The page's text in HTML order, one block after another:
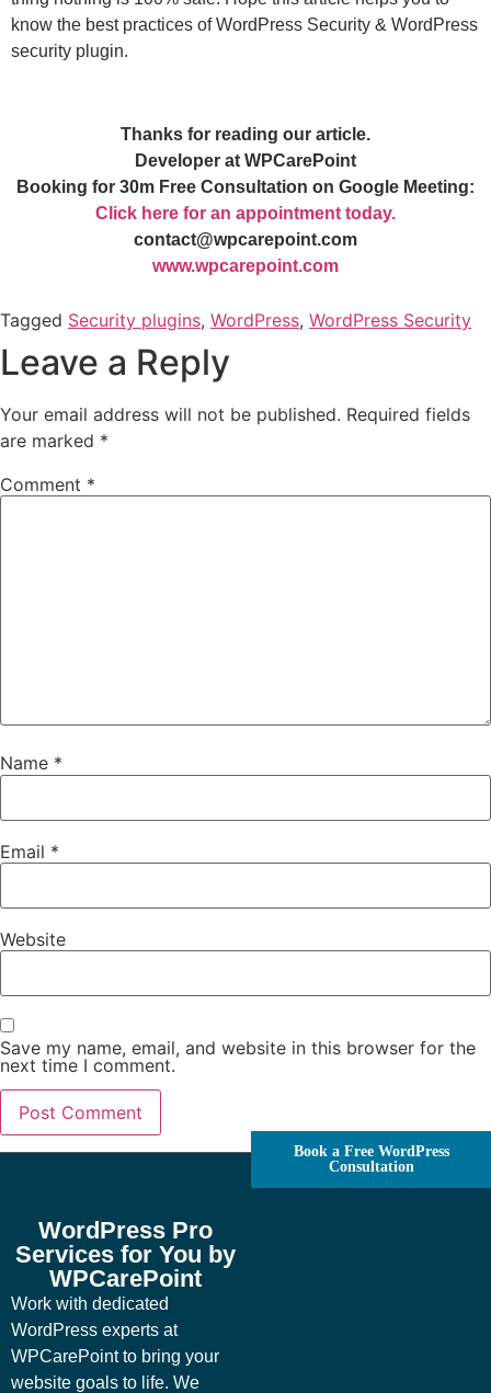
know the best practices of WordPress Security & WordPress
security plugin.
Thanks for reading our article.
Developer at WPCarePoint
Booking for 30m Free Consultation on Google Meeting:
Click here for an appointment today.
contact@wpcarepoint.com
www.wpcarepoint.com
Tagged Security plugins, WordPress, WordPress Security
Leave a Reply
Your email address will not be published. Required fields
are marked *
Comment *
Name *
Email *
Website
Save my name, email, and website in this browser for the
next time I comment.
WordPress Pro
Services for You by
WPCarePoint
Work with dedicated
WordPress experts at
WPCarePoint to bring your
website goals to life. We
Book a Free WordPress
Consultation